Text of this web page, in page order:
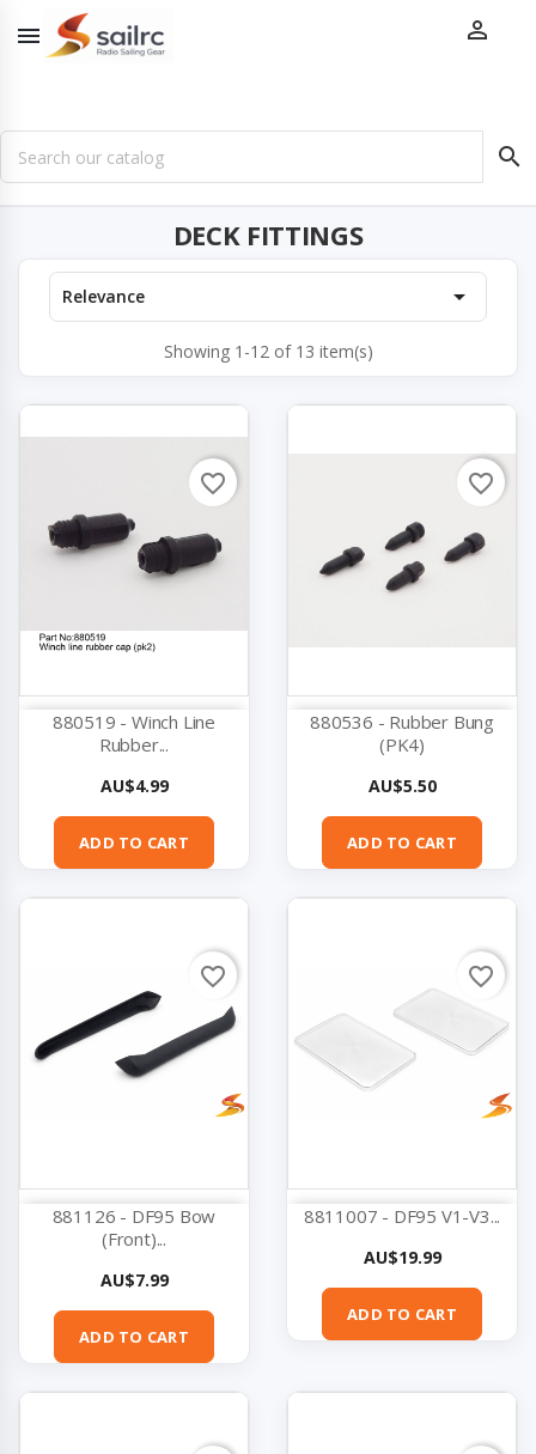
 

DECK FITTINGS
Relevance 
Showing 1-12 of 13 item(s)
880519 - Winch Line
Rubber...
Price
AU$4.99
ADD TO CART
favorite_border
880536 - Rubber Bung
(PK4)
Price
AU$5.50
ADD TO CART
favorite_border
881126 - DF95 Bow
(Front)...
Price
AU$7.99
ADD TO CART
favorite_border
8811007 - DF95 V1-V3...
Price
AU$19.99
ADD TO CART
favorite_border